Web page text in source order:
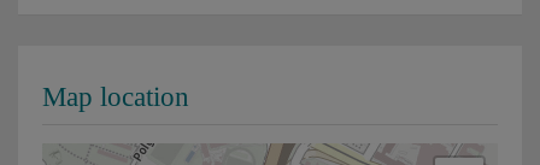
Map location